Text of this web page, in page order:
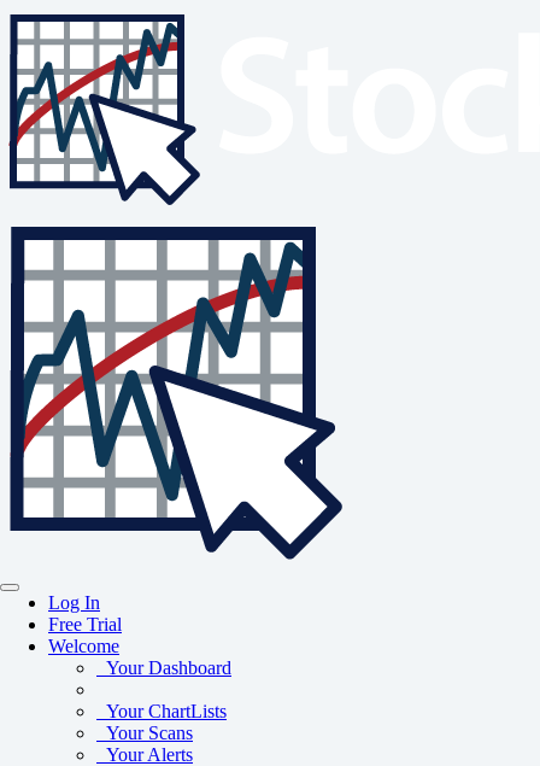
Log In
Free Trial
Welcome
Your Dashboard
Your ChartLists
Your Scans
Your Alerts